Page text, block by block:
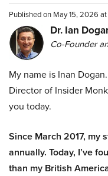
Published on May 15, 2026
Dr. Ian
Co-Founder
My name is Inan
Director of Insider
you today.
Since March 2017, my
annually. Today, I’ve
than my British